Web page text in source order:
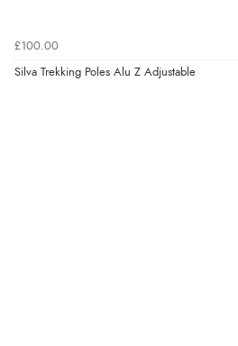
£100.00
Silva Trekking Poles Alu Z Adjustable